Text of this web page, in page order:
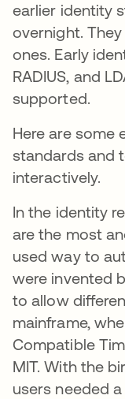
earlier identity
overnight.
ones. Early
RADIUS, and
supported.
Here are some
standards and
interactively.
In the identity
are the most
used way to
were invented
to allow
mainframe,
Compatible
MIT. With the
users needed